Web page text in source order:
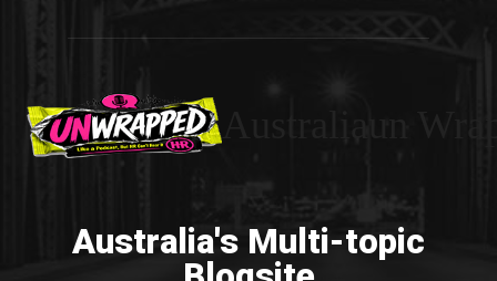
Australia's Multi-topic